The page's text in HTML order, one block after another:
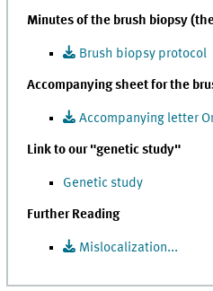
Minutes of the brush biopsy
Brush biopsy protocol
Accompanying sheet for the
Accompanying letter
Link to our "genetic study"
Genetic study
Further Reading
Mislocalization...